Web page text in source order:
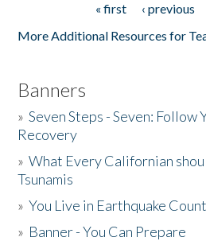
« first ‹ previous
More Additional Resources for
Banners
»Seven Steps - Seven: Follow
Recovery
»What Every Californian
Tsunamis
»You Live in Earthquake
» Banner - You Can Prepare